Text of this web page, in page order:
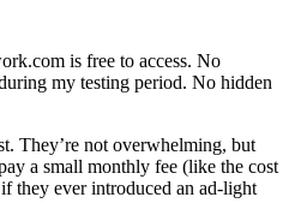
is free to access. No
my testing period. No hidden
They’re not overwhelming, but
a small monthly fee (like the cost
they ever introduced an ad-light